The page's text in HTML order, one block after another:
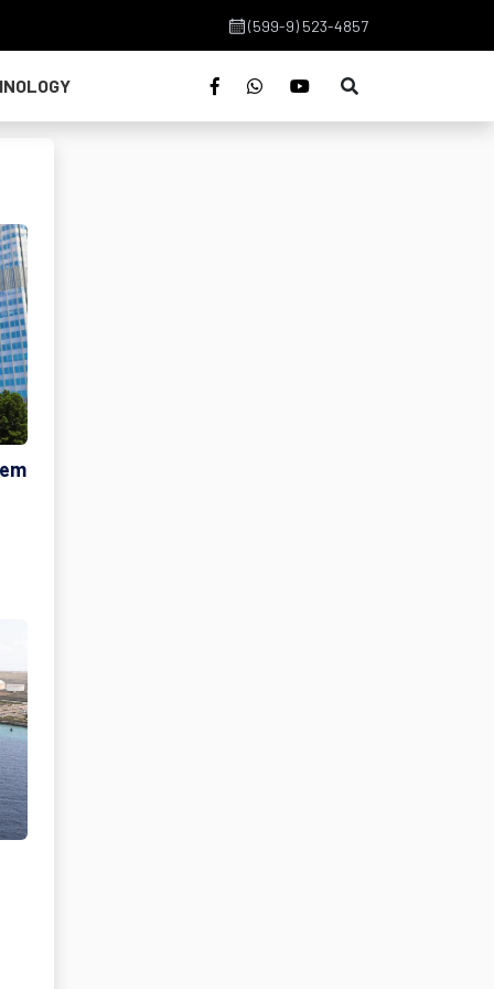
(599-9) 523-4857